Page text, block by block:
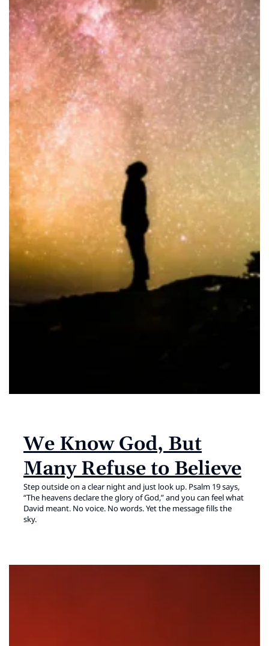
We Know God, But
Many Refuse to Believe
Step outside on a clear night and just look up. Psalm 19 says,
“The heavens declare the glory of God,” and you can feel what
David meant. No voice. No words. Yet the message fills the
sky.